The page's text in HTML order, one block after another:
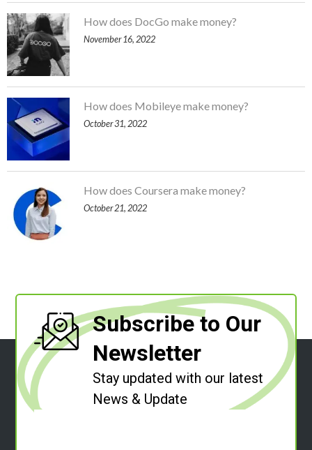
How does DocGo make money?
November 16, 2022
How does Mobileye make money?
October 31, 2022
How does Coursera make money?
October 21, 2022
Subscribe to Our
Newsletter
Stay updated with our latest
News & Update